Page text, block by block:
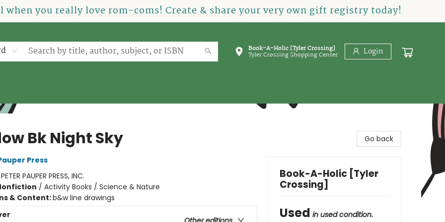
you really love rom-coms! Create & share your very own gift registry today!
Book-A-Holic [Tyler Crossing]
Tyler Crossing Shopping Center Login
Bk Night Sky
Press
PETER PAUPER PRESS, INC.
/ Activity Books / Science & Nature
& Content:b&w line drawings
Go back
Book-A-Holic [Tyler
Crossing]
Used in used condition.